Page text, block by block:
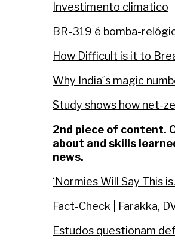
Investimento climatico
BR-319 é bomba-
How Difficult is it to
Why India´s magic
Study shows how net-
2nd piece of content.
about and skills
news.
‘Normies Will Say This
Fact-Check | Farakka,
Estudos questionam